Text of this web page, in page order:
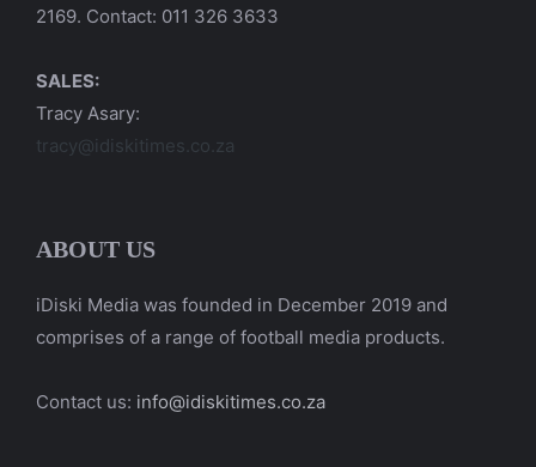
2169. Contact: 011 326 3633
SALES:
Tracy Asary:
tracy@idiskitimes.co.za
ABOUT US
iDiski Media was founded in December 2019 and
comprises of a range of football media products.
Contact us: info@idiskitimes.co.za